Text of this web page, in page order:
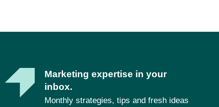
Marketing expertise in your
inbox.
Monthly strategies, tips and fresh ideas